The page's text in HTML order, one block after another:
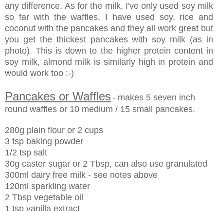
any difference. As for the milk, I've only used soy milk
so far with the waffles, I have used soy, rice and
coconut with the pancakes and they all work great but
you get the thickest pancakes with soy milk (as in
photo). This is down to the higher protein content in
soy milk, almond milk is similarly high in protein and
would work too :-)
Pancakes or Waffles - makes 5 seven inch
round waffles or 10 medium / 15 small pancakes.
280g plain flour or 2 cups
3 tsp baking powder
1/2 tsp salt
30g caster sugar or 2 Tbsp, can also use granulated
300ml dairy free milk - see notes above
120ml sparkling water
2 Tbsp vegetable oil
1 tsp vanilla extract